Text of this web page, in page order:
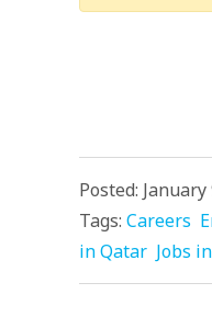
Posted: January
Tags: Careers
in Qatar Jobs